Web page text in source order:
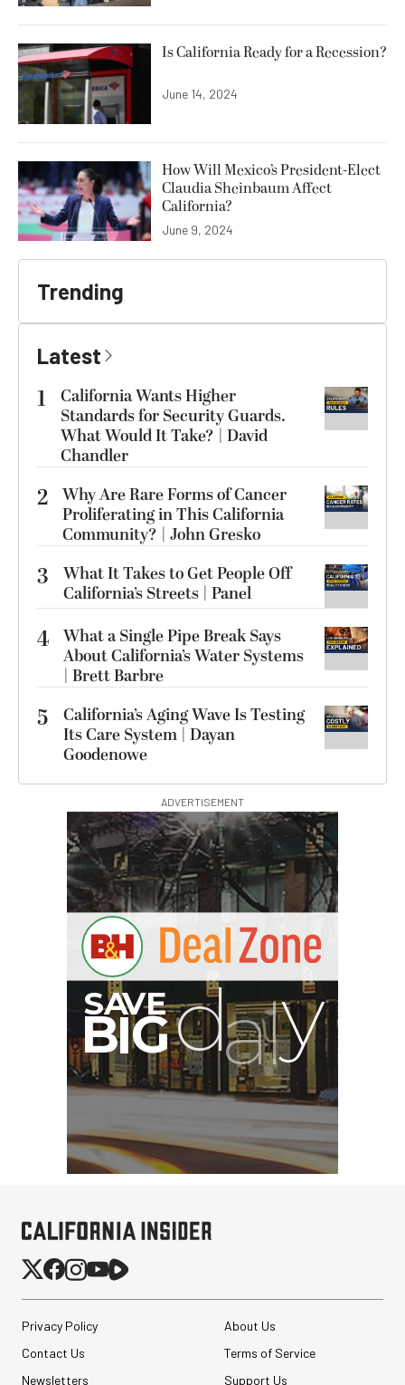
Is California Ready for a Recession?
June 14, 2024
How Will Mexico’s President-Elect
Claudia Sheinbaum Affect
California?
June 9, 2024
Trending
Latest
1
California Wants Higher
Standards for Security Guards.
What Would It Take? | David
Chandler
2 Why Are Rare Forms of Cancer
Proliferating in This California
Community? | John Gresko
3
What It Takes to Get People Off
California’s Streets | Panel
4 What a Single Pipe Break Says
About California’s Water Systems
| Brett Barbre
5
California’s Aging Wave Is Testing
Its Care System | Dayan
Goodenowe
ADVERTISEMENT
Privacy Policy
About Us
Contact Us
Terms of Service
Newsletters
Support Us